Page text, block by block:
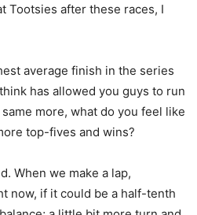
Tootsies after these races, I
average finish in the series
has allowed you guys to run
more, what do you feel like
top-fives and wins?
When we make a lap,
now, if it could be a half-tenth